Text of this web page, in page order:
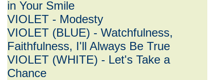
in Your Smile
VIOLET - Modesty
VIOLET (BLUE) - Watchfulness,
Faithfulness, I'll Always Be True
VIOLET (WHITE) - Let's Take a
Chance